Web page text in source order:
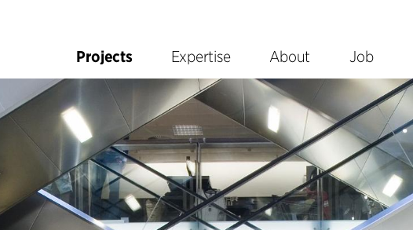
Projects Expertise About Job